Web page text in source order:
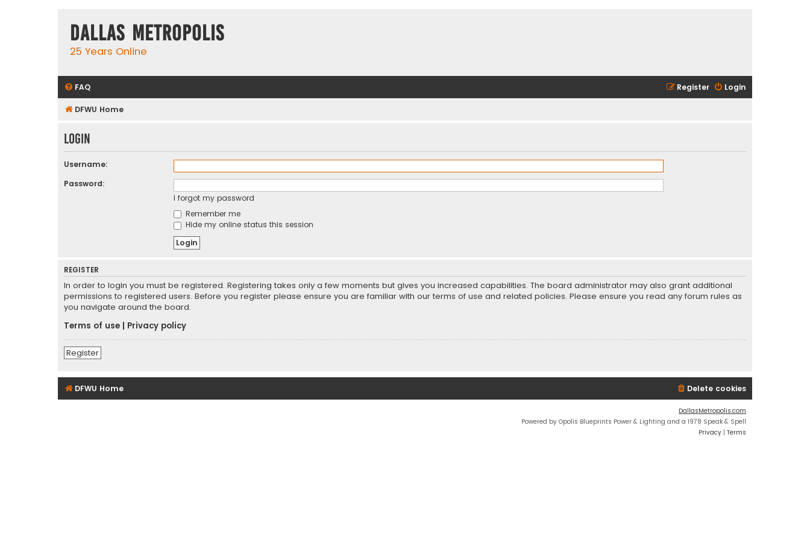
Dallas Metropolis
25 Years Online
FAQ Login
Register
DFWU Home
Login
Username:
Password:
I forgot my password
Remember me
Hide my online status this session
REGISTER
In order to login you must be registered. Registering takes only a few moments but gives you increased capabilities. The board administrator may also grant additional
permissions to registered users. Before you register please ensure you are familiar with our terms of use and related policies. Please ensure you read any forum rules as
you navigate around the board.
Terms of use
Privacy policy
Register
DFWU Home Delete cookies
DallasMetropolis.com
Powered by Opolis Blueprints Power & Lighting and a 1978 Speak & Spell
Privacy | Terms